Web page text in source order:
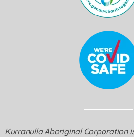
Kurranulla Aboriginal Corporation